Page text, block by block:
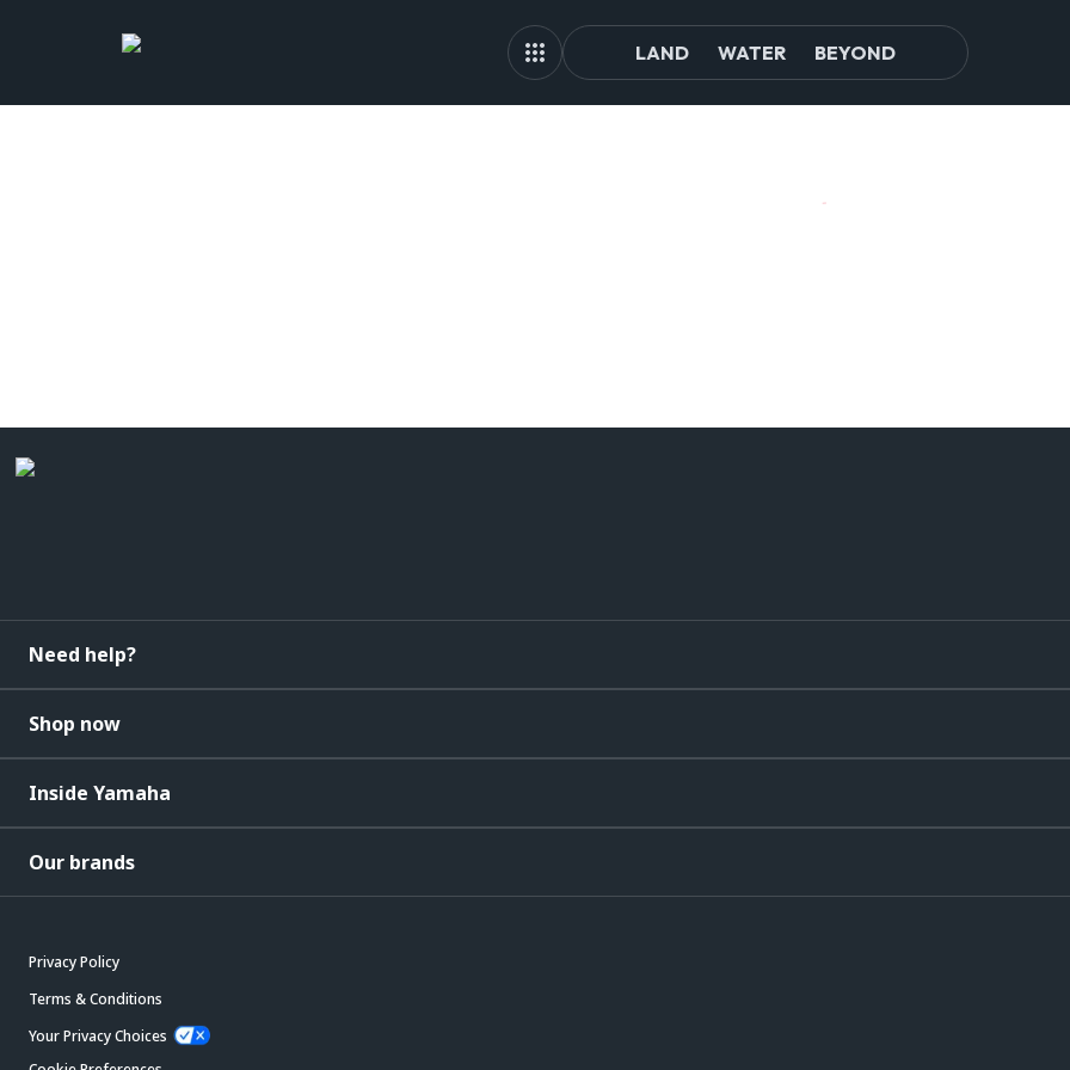
LAND WATER BEYOND
Need help?
Shop now
Inside Yamaha
Our brands
Privacy Policy
Terms & Conditions
Your Privacy Choices